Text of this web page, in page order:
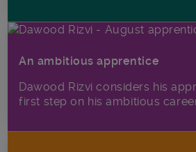
An ambitious apprentice
Dawood Rizvi considers his
first step on his ambitious